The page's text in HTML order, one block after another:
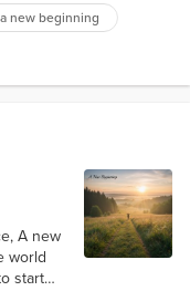
faces of
a new beginning
A new
world
start